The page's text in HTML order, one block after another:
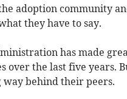
the adoption community
they have to say.
has made
over the last five years.
behind their peers.